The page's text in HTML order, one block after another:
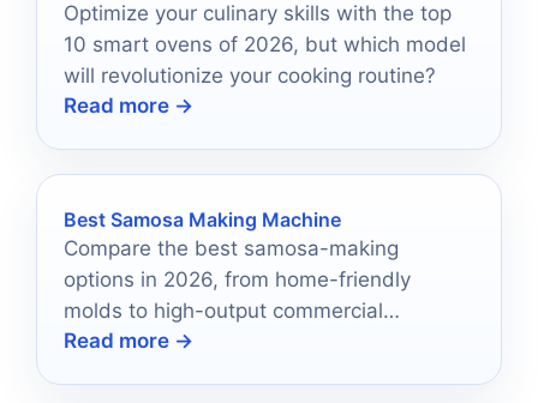
Optimize your culinary skills with the top
10 smart ovens of 2026, but which model
will revolutionize your cooking routine?
Read more →
Best Samosa Making Machine
Compare the best samosa-making
options in 2026, from home-friendly
molds to high-output commercial
machines.
Read more →